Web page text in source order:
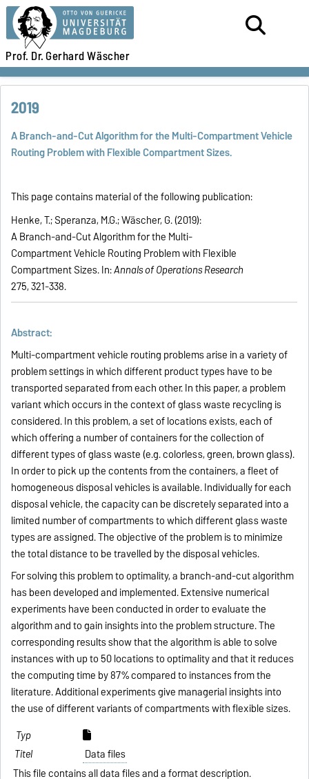
Prof. Dr.Gerhard Wäscher
2019
A Branch-and-Cut Algorithm for the Multi-Compartment Vehicle
Routing Problem with Flexible Compartment Sizes.
This page contains material of the following publication:
Henke, T.; Speranza, M.G.; Wäscher, G. (2019):
A Branch-and-Cut Algorithm for the Multi-
Compartment Vehicle Routing Problem with Flexible
Compartment Sizes. In:Annals of Operations Research
275, 321-338.
Abstract:
Multi-compartment vehicle routing problems arise in a variety of
problem settings in which different product types have to be
transported separated from each other. In this paper, a problem
variant which occurs in the context of glass waste recycling is
considered. In this problem, a set of locations exists, each of
which offering a number of containers for the collection of
different types of glass waste (e.g. colorless, green, brown glass).
In order to pick up the contents from the containers, a fleet of
homogeneous disposal vehicles is available. Individually for each
disposal vehicle, the capacity can be discretely separated into a
limited number of compartments to which different glass waste
types are assigned. The objective of the problem is to minimize
the total distance to be travelled by the disposal vehicles.
For solving this problem to optimality, a branch-and-cut algorithm
has been developed and implemented. Extensive numerical
experiments have been conducted in order to evaluate the
algorithm and to gain insights into the problem structure. The
corresponding results show that the algorithm is able to solve
instances with up to 50 locations to optimality and that it reduces
the computing time by 87% compared to instances from the
literature. Additional experiments give managerial insights into
the use of different variants of compartments with flexible sizes.
Data files
This file contains all data files and a format description.